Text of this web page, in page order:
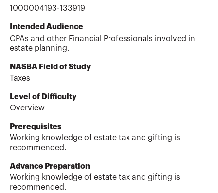
1000004193-133919
Intended Audience
CPAs and other Financial Professionals involved in
estate planning.
NASBA Field of Study
Taxes
Level of Difficulty
Overview
Prerequisites
Working knowledge of estate tax and gifting is
recommended.
Advance Preparation
Working knowledge of estate tax and gifting is
recommended.